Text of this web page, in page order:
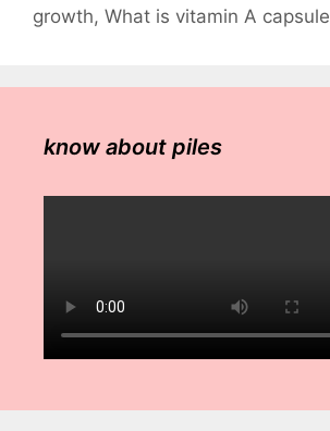
growth, What is vitamin A capsule
know about piles